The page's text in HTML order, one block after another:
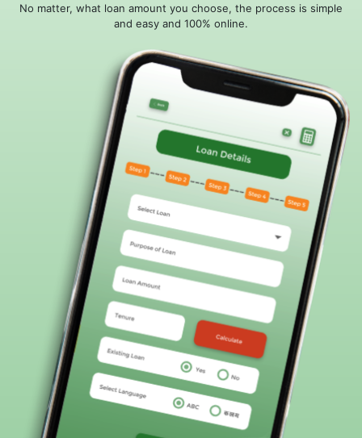
No matter, what loan amount you choose, the process is simple
and easy and 100% online.